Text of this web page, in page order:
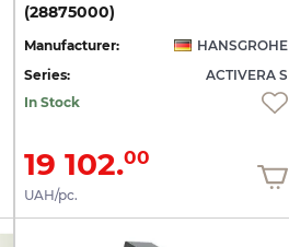
(28875000)
Manufacturer:
HANSGROHE
Series:
ACTIVERA S
In Stock
19 102.00
UAH/pc.